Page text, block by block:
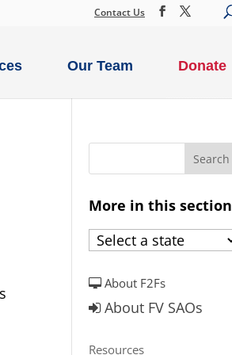
Contact Us
Our Team Donate
More in this section
About F2Fs
About FV SAOs
Resources